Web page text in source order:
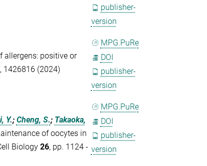
publisher-
version
positive or
, 1426816 (2024)
MPG.PuRe
DOI
publisher-
version
Y.; Cheng, S.; Takaoka,
of oocytes in
Biology 26, pp. 1124 -
MPG.PuRe
DOI
publisher-
version